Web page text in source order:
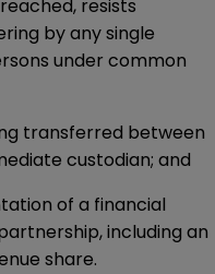
resists
by any single
under common
transferred between
custodian; and
of a financial
including an
share.